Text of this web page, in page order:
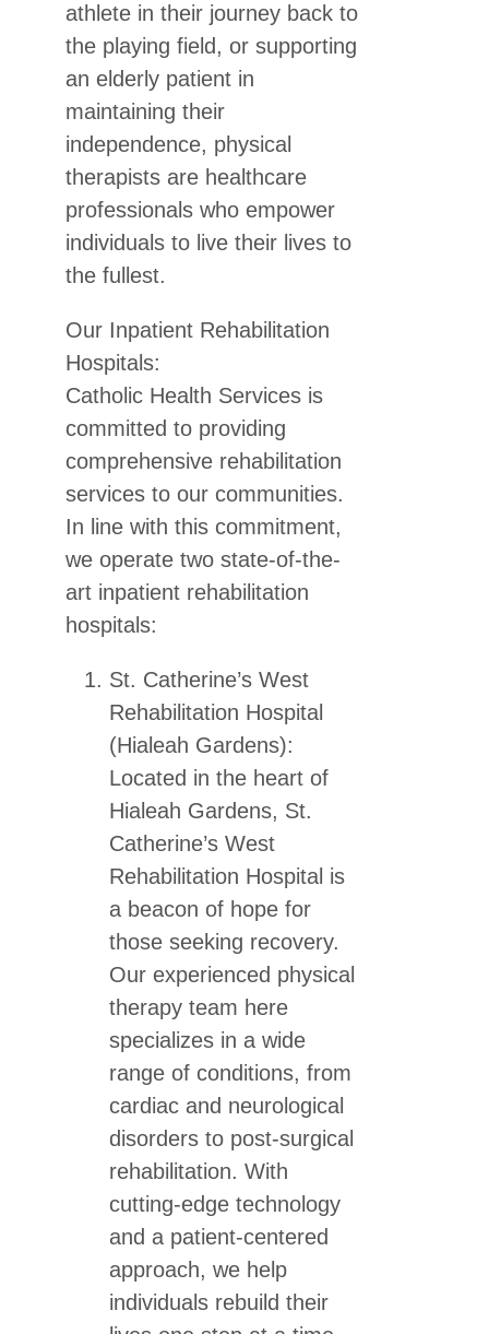
athlete in their journey back to
the playing field, or supporting
an elderly patient in
maintaining their
independence, physical
therapists are healthcare
professionals who empower
individuals to live their lives to
the fullest.
Our Inpatient Rehabilitation
Hospitals:
Catholic Health Services is
committed to providing
comprehensive rehabilitation
services to our communities.
In line with this commitment,
we operate two state-of-the-
art inpatient rehabilitation
hospitals:
St. Catherine’s West
Rehabilitation Hospital
(Hialeah Gardens):
Located in the heart of
Hialeah Gardens, St.
Catherine’s West
Rehabilitation Hospital is
a beacon of hope for
those seeking recovery.
Our experienced physical
therapy team here
specializes in a wide
range of conditions, from
cardiac and neurological
disorders to post-surgical
rehabilitation. With
cutting-edge technology
and a patient-centered
approach, we help
individuals rebuild their